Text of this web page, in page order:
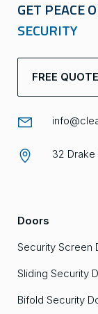
GET PEACE
SECURITY
FREE QUOTE
32 Drake
Doors
Security Screen
Sliding Security
Bifold Security